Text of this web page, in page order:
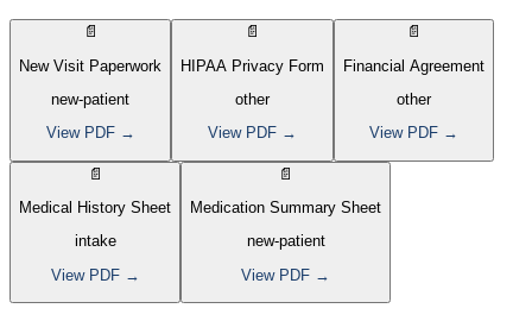
📄
New Visit Paperwork
new-patient
View PDF →
📄
HIPAA Privacy Form
other
View PDF →
📄
Financial Agreement
other
View PDF →
📄
Medical History Sheet
intake
View PDF →
📄
Medication Summary Sheet
new-patient
View PDF →